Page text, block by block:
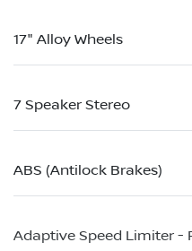
17" Alloy Wheels
7 Speaker Stereo
ABS (Antilock Brakes)
Adaptive Speed Limiter -